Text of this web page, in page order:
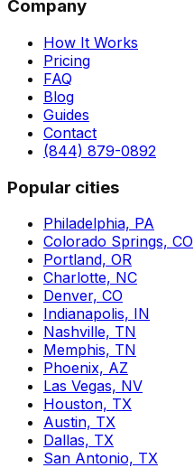
Company
How It Works
Pricing
FAQ
Blog
Guides
Contact
(844) 879-0892
Popular cities
Philadelphia, PA
Colorado Springs, CO
Portland, OR
Charlotte, NC
Denver, CO
Indianapolis, IN
Nashville, TN
Memphis, TN
Phoenix, AZ
Las Vegas, NV
Houston, TX
Austin, TX
Dallas, TX
San Antonio, TX